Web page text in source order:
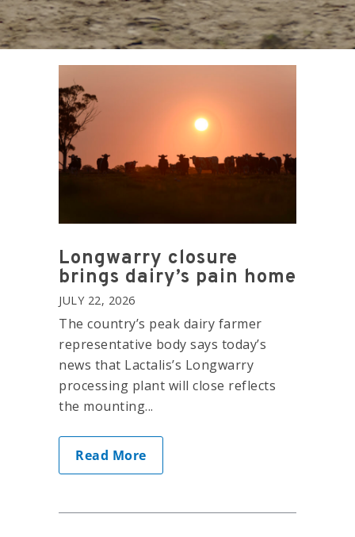
Longwarry closure
brings dairy’s pain home
JULY 22, 2026
The country’s peak dairy farmer
representative body says today’s
news that Lactalis’s Longwarry
processing plant will close reflects
the mounting...
Read More